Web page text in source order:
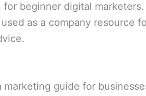
beginner digital marketers.
as a company resource
marketing guide for